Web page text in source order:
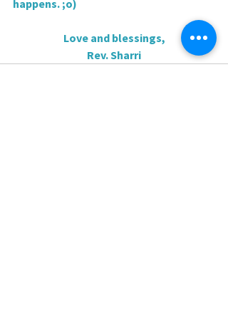
happens. ;o)
Love and blessings,
Rev. Sharri